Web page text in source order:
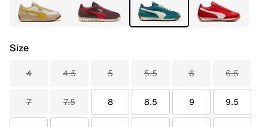
Size
4 4.5 5 5.5 6 6.5
7 7.5 8 8.5 9 9.5